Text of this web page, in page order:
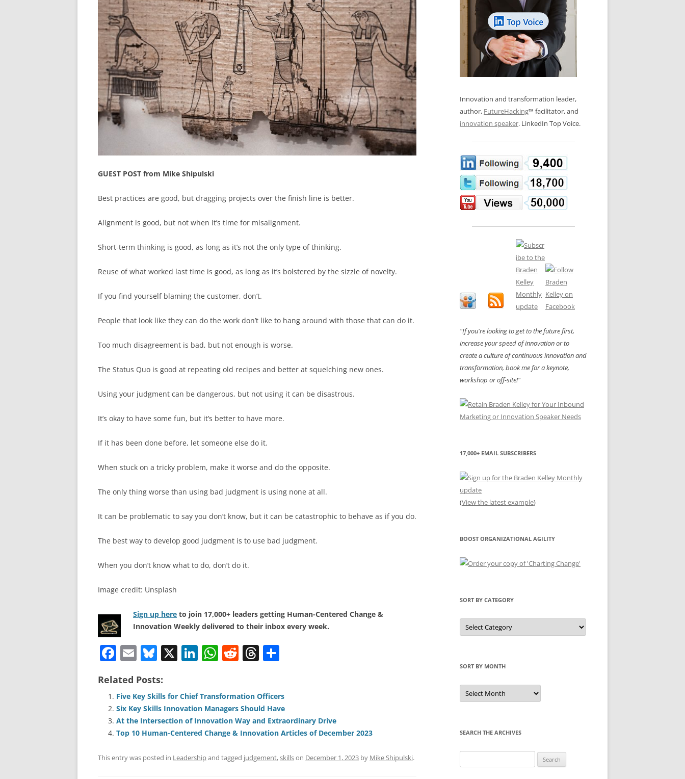
PUBLIC WORKSHOPS
CHANGE GLOSSARY
CHANGE DIAGNOSTIC
BONFIRE
REVIEWS AND INTERVIEWS
QUOTE IMAGES
FLIPBOOKS
LOS NUEVE PAPELES EN LA
INNOVACIÓN
OS NOVE PAPÉIS NA INOVAÇÃO
LES 9 RÔLES D’INNOVATION
INNOVATION GLOSSARY
DIGITAL TRANSFORMATION
GUEST POST from Mike Shipulski
Best practices are good, but dragging projects over the finish line is better.
Alignment is good, but not when it’s time for misalignment.
Short-term thinking is good, as long as it’s not the only type of thinking.
Reuse of what worked last time is good, as long as it’s bolstered by the sizzle of novelty.
If you find yourself blaming the customer, don’t.
People that look like they can do the work don’t like to hang around with those that can do it.
Too much disagreement is bad, but not enough is worse.
The Status Quo is good at repeating old recipes and better at squelching new ones.
Using your judgment can be dangerous, but not using it can be disastrous.
It’s okay to have some fun, but it’s better to have more.
If it has been done before, let someone else do it.
When stuck on a tricky problem, make it worse and do the opposite.
The only thing worse than using bad judgment is using none at all.
It can be problematic to say you don’t know, but it can be catastrophic to behave as if you do.
The best way to develop good judgment is to use bad judgment.
When you don’t know what to do, don’t do it.
Image credit: Unsplash
Sign up here to join 17,000+ leaders getting Human-Centered Change &
Innovation Weekly delivered to their inbox every week.
F
c
e
b
o
o
k
E
ai
l
Bl
e
sk
y
X Li
e
dI
n
W
s
A
p
p
R
di
t
T
a
d
s
e
Related Posts:
Five Key Skills for Chief Transformation Officers
Six Key Skills Innovation Managers Should Have
At the Intersection of Innovation Way and Extraordinary Drive
Top 10 Human-Centered Change & Innovation Articles of December 2023
This entry was posted in Leadershipand tagged judgement,skillson December 1, 2023 by Mike Shipulski.
Innovation and transformation leader,
author, FutureHacking™ facilitator, and
innovation speaker. LinkedIn Top Voice.
"If you're looking to get to the future first,
increase your speed of innovation or to
create a culture of continuous innovation and
transformation, book me for a keynote,
workshop or off-site!"
17,000+ EMAIL SUBSCRIBERS
(View the latest example)
BOOST ORGANIZATIONAL AGILITY
SORT BY CATEGORY
Sort
by
Category
SORT BY MONTH
Sort
by
Month
SEARCH THE ARCHIVES
for: